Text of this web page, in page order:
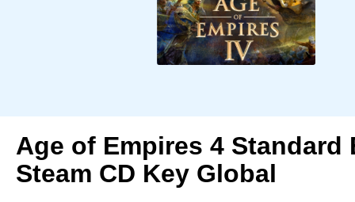
Age of Empires 4 Standard
Steam CD Key Global